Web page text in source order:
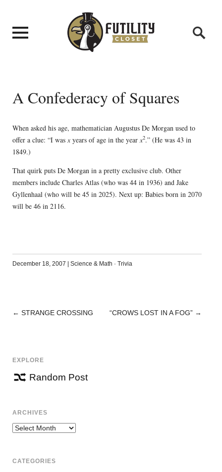
A Confederacy of Squares
When asked his age, mathematician Augustus De Morgan used to
offer a clue: “I was xyears of age in the year x2.” (He was 43 in
1849.)
That quirk puts De Morgan in a pretty exclusive club. Other
members include Charles Atlas (who was 44 in 1936) and Jake
Gyllenhaal (who will be 45 in 2025). Next up: Babies born in 2070
will be 46 in 2116.
December 18, 2007 | Science & Math · Trivia
POST
← STRANGE CROSSING “CROWS LOST IN A FOG” →
EXPLORE
Random Post
ARCHIVES
Archives
CATEGORIES